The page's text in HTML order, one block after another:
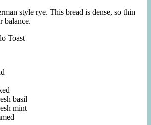
style rye. This bread is dense, so thin
balance.
basil
mint